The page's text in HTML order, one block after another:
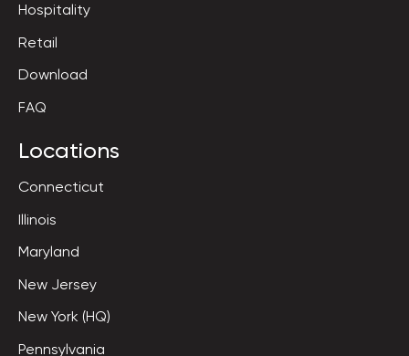
Hospitality
Retail
Download
FAQ
Locations
Connecticut
Illinois
Maryland
New Jersey
New York (HQ)
Pennsylvania